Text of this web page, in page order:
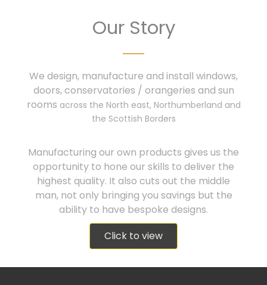
Our Story
We design, manufacture and install windows,
doors, conservatories / orangeries and sun
rooms across the North east, Northumberland and
the Scottish Borders
Manufacturing our own products gives us the
opportunity to hone our skills to deliver the
highest quality. It also cuts out the middle
man, not only bringing you savings but the
ability to have bespoke designs.
Click to view